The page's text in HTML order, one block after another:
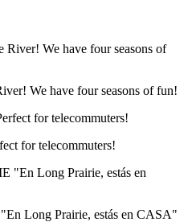
We have four seasons of fun!
for telecommuters!
Long Prairie, estás en CASA"